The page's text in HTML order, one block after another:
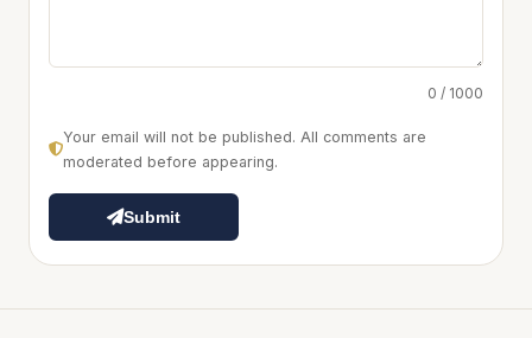
0 / 1000
Your email will not be published. All comments are
moderated before appearing.
Submit